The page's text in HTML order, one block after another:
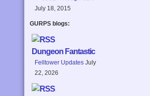
July 18, 2015
GURPS blogs:
Dungeon Fantastic
Felltower Updates July
22, 2026